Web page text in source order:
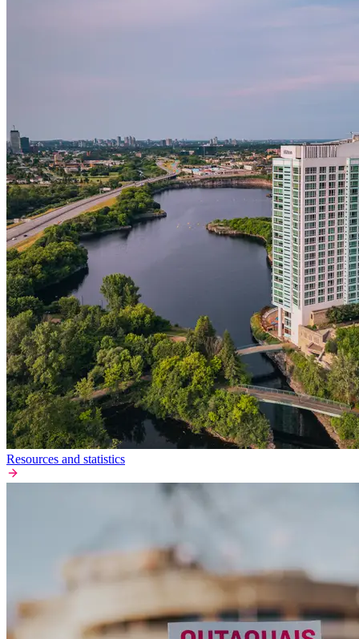
Resources and statistics